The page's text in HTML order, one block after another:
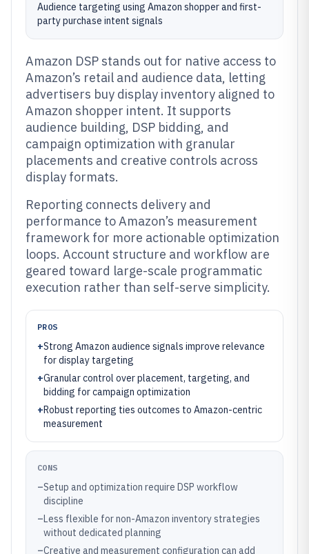
Audience targeting using Amazon shopper and first-
party purchase intent signals
Amazon DSP stands out for native access to
Amazon’s retail and audience data, letting
advertisers buy display inventory aligned to
Amazon shopper intent. It supports
audience building, DSP bidding, and
campaign optimization with granular
placements and creative controls across
display formats.
Reporting connects delivery and
performance to Amazon’s measurement
framework for more actionable optimization
loops. Account structure and workflow are
geared toward large-scale programmatic
execution rather than self-serve simplicity.
PROS
+Strong Amazon audience signals improve relevance
for display targeting
+Granular control over placement, targeting, and
bidding for campaign optimization
+Robust reporting ties outcomes to Amazon-centric
measurement
CONS
–Setup and optimization require DSP workflow
discipline
–Less flexible for non-Amazon inventory strategies
without dedicated planning
–Creative and measurement configuration can add